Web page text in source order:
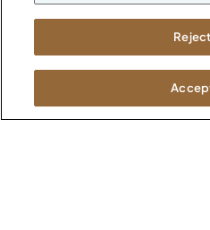
Jasper, IN 47546